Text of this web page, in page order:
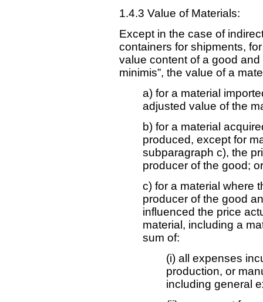
1.4.3 Value of Materials:
Except in the case of
containers for shipments,
value content of a good
minimis”, the value of a
a) for a material
adjusted value of the
b) for a material
produced, except for
subparagraph c), the
producer of the good; or
c) for a material where
producer of the good
influenced the price
material, including a
sum of:
(i) all expenses
production, or
including general